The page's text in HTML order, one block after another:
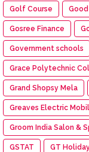
Golf Course
Gosree Finance
Government schools
Grace Polytechnic
Grand Shopsy Mela
Greaves Electric
Groom India Salon &
GSTAT GT